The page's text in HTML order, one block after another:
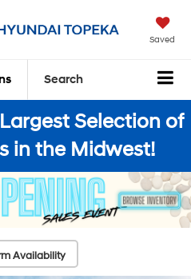
Saved
Search
Selection of
in the Midwest!
Availability